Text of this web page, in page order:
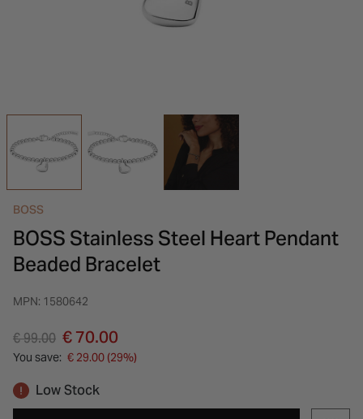
INSPIRATION & ADVICE
BOSS
BOSS Stainless Steel Heart Pendant
Beaded Bracelet
MPN: 1580642
Price reduced from
€ 99.00 to
€ 70.00
You save: € 29.00 (29%)
Low Stock